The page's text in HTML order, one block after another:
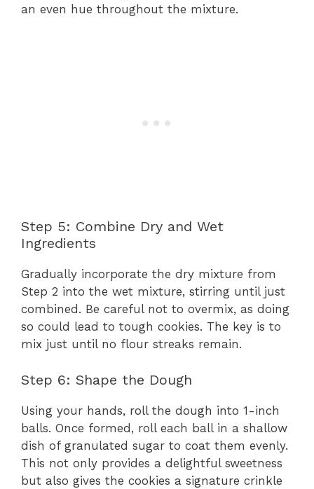
an even hue throughout the mixture.
Step 5: Combine Dry and Wet
Ingredients
Gradually incorporate the dry mixture from
Step 2 into the wet mixture, stirring until just
combined. Be careful not to overmix, as doing
so could lead to tough cookies. The key is to
mix just until no flour streaks remain.
Step 6: Shape the Dough
Using your hands, roll the dough into 1-inch
balls. Once formed, roll each ball in a shallow
dish of granulated sugar to coat them evenly.
This not only provides a delightful sweetness
but also gives the cookies a signature crinkle